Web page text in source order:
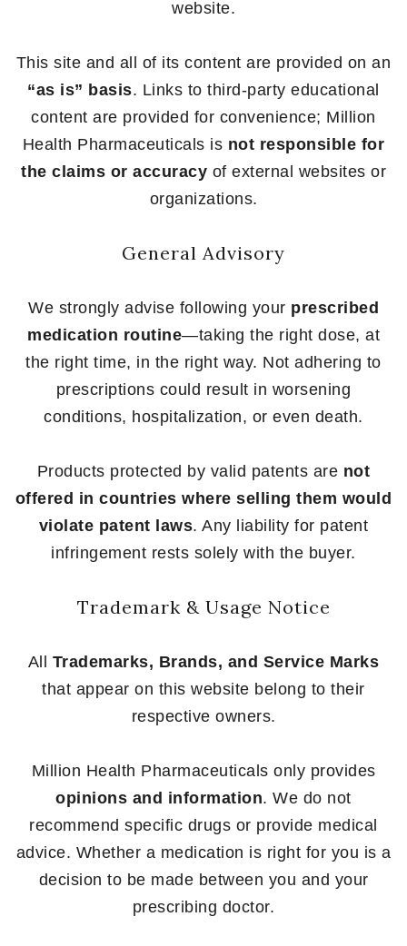
website.
This site and all of its content are provided on an
“as is” basis. Links to third-party educational
content are provided for convenience; Million
Health Pharmaceuticals is not responsible for
the claims or accuracy of external websites or
organizations.
General Advisory
We strongly advise following your prescribed
medication routine—taking the right dose, at
the right time, in the right way. Not adhering to
prescriptions could result in worsening
conditions, hospitalization, or even death.
Products protected by valid patents are not
offered in countries where selling them would
violate patent laws. Any liability for patent
infringement rests solely with the buyer.
Trademark & Usage Notice
All Trademarks, Brands, and Service Marks
that appear on this website belong to their
respective owners.
Million Health Pharmaceuticals only provides
opinions and information. We do not
recommend specific drugs or provide medical
advice. Whether a medication is right for you is a
decision to be made between you and your
prescribing doctor.